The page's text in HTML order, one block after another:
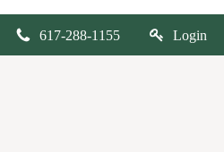
617-288-1155 Login